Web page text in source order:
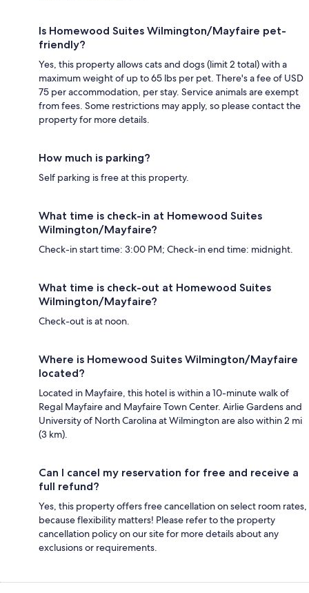
Is Homewood Suites Wilmington/Mayfaire pet-
friendly?
Yes, this property allows cats and dogs (limit 2 total) with a
maximum weight of up to 65 lbs per pet. There's a fee of USD
75 per accommodation, per stay. Service animals are exempt
from fees. Some restrictions may apply, so please contact the
property for more details.
How much is parking?
Self parking is free at this property.
What time is check-in at Homewood Suites
Wilmington/Mayfaire?
Check-in start time: 3:00 PM; Check-in end time: midnight.
What time is check-out at Homewood Suites
Wilmington/Mayfaire?
Check-out is at noon.
Where is Homewood Suites Wilmington/Mayfaire
located?
Located in Mayfaire, this hotel is within a 10-minute walk of
Regal Mayfaire and Mayfaire Town Center. Airlie Gardens and
University of North Carolina at Wilmington are also within 2 mi
(3 km).
Can I cancel my reservation for free and receive a
full refund?
Yes, this property offers free cancellation on select room rates,
because flexibility matters! Please refer to the property
cancellation policy on our site for more details about any
exclusions or requirements.